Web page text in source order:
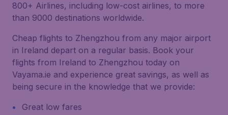
800+ Airlines, including low-cost airlines, to more
than 9000 destinations worldwide.
Cheap flights to Zhengzhou from any major airport
in Ireland depart on a regular basis. Book your
flights from Ireland to Zhengzhou today on
Vayama.ie and experience great savings, as well as
being secure in the knowledge that we provide:
Great low fares